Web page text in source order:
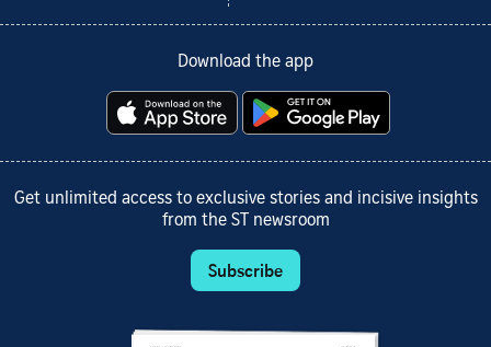
Download the app
Get unlimited access to exclusive stories and incisive insights
from the ST newsroom
Subscribe